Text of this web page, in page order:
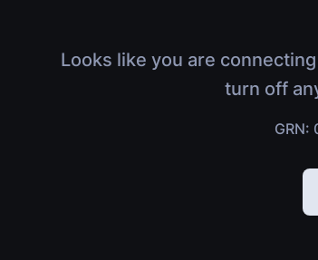
Looks like you are
turn off
GRN: